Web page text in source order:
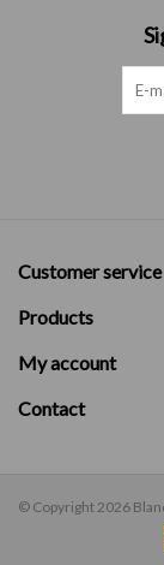
Customer service
Products
My account
Contact
© Copyright 2026